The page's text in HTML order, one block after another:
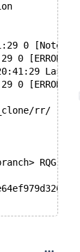
0 [Note]
0 [ERROR]
Last
0 [ERROR]
1_clone/rr/ rr
RQG